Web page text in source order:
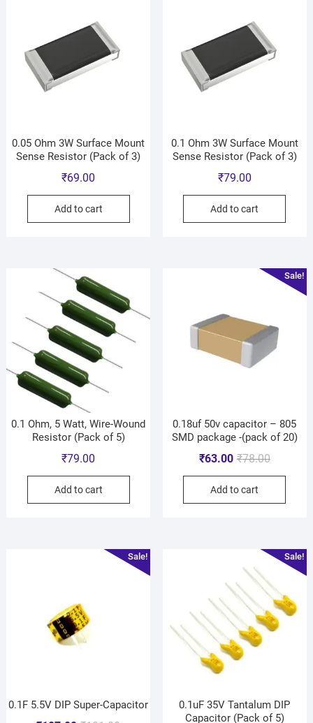
0.05 Ohm 3W Surface Mount
Sense Resistor (Pack of 3)
₹69.00
Add to cart
0.1 Ohm 3W Surface Mount
Sense Resistor (Pack of 3)
₹79.00
Add to cart
0.1 Ohm, 5 Watt, Wire-Wound
Resistor (Pack of 5)
₹79.00
Add to cart
Sale!
0.18uf 50v capacitor – 805
SMD package -(pack of 20)
₹78.00
₹63.00
Add to cart
Sale!
0.1F 5.5V DIP Super-Capacitor
Sale!
0.1uF 35V Tantalum DIP
Capacitor (Pack of 5)